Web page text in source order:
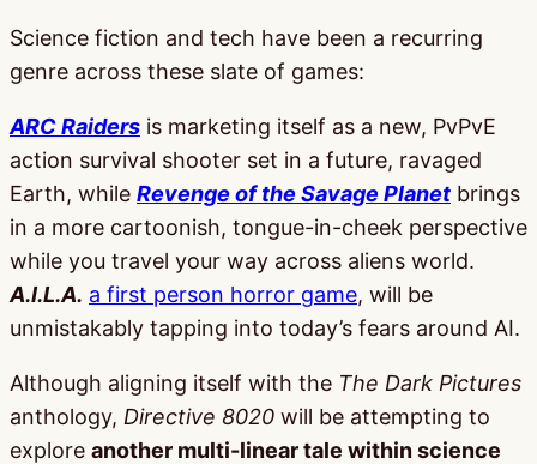
Science fiction and tech have been a recurring
genre across these slate of games:
ARC Raiders is marketing itself as a new, PvPvE
action survival shooter set in a future, ravaged
Earth, while Revenge of the Savage Planet brings
in a more cartoonish, tongue-in-cheek perspective
while you travel your way across aliens world.
A.I.L.A. a first person horror game, will be
unmistakably tapping into today’s fears around AI.
Although aligning itself with the The Dark Pictures
anthology, Directive 8020 will be attempting to
explore another multi-linear tale within science